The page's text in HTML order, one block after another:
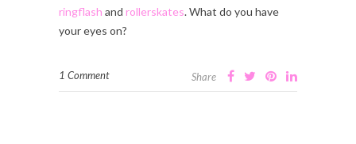
ringflash and rollerskates. What do you have
your eyes on?
1 Comment Share